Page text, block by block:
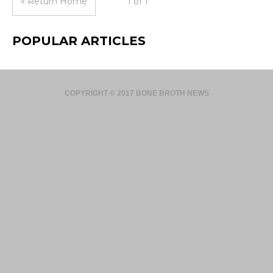
POPULAR ARTICLES
COPYRIGHT © 2017 BONE BROTH NEWS